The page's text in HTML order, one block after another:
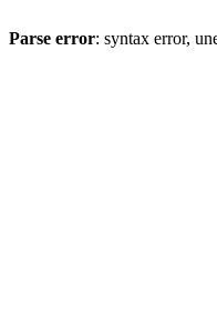
Parse error: syntax error,